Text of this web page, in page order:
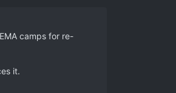
camps for re-
it.